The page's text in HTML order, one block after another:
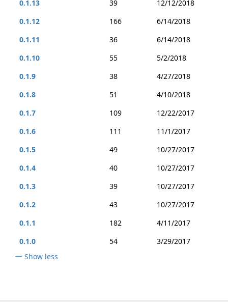
0.1.13
39
12/12/2018
0.1.12
166
6/14/2018
0.1.11
36
6/14/2018
0.1.10
55
5/2/2018
0.1.9
38
4/27/2018
0.1.8
51
4/10/2018
0.1.7
109
12/22/2017
0.1.6
111
11/1/2017
0.1.5
49
10/27/2017
0.1.4
40
10/27/2017
0.1.3
39
10/27/2017
0.1.2
43
10/27/2017
0.1.1
182
4/11/2017
0.1.0
54
3/29/2017
Show less